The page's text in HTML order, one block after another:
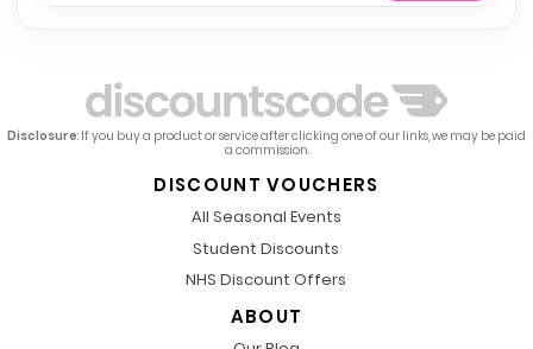
Disclosure: If you buy a product or service after clicking one of our links, we may be paid
a commission.
DISCOUNT VOUCHERS
All Seasonal Events
Student Discounts
NHS Discount Offers
ABOUT